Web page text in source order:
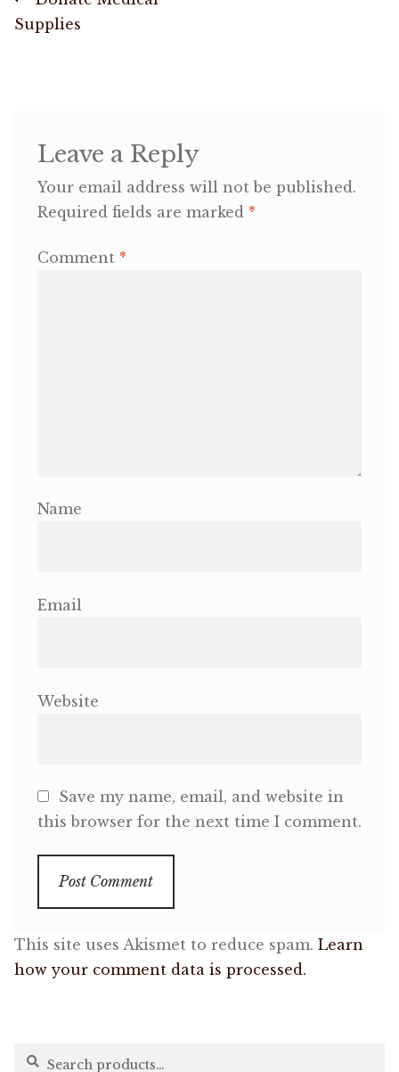
My Account
Cart
navigation
post:
Supplies
Leave a Reply
Your email address will not be published.
Required fields are marked *
Comment *
Name
Email
Website
Save my name, email, and website in
this browser for the next time I comment.
This site uses Akismet to reduce spam. Learn
how your comment data is processed.
Search
Search